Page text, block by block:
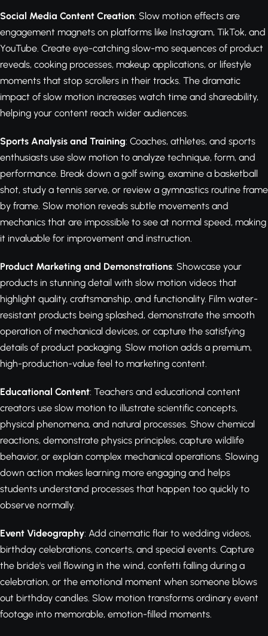
Social Media Content Creation: Slow motion effects are
engagement magnets on platforms like Instagram, TikTok, and
YouTube. Create eye-catching slow-mo sequences of product
reveals, cooking processes, makeup applications, or lifestyle
moments that stop scrollers in their tracks. The dramatic
impact of slow motion increases watch time and shareability,
helping your content reach wider audiences.
Sports Analysis and Training: Coaches, athletes, and sports
enthusiasts use slow motion to analyze technique, form, and
performance. Break down a golf swing, examine a basketball
shot, study a tennis serve, or review a gymnastics routine frame
by frame. Slow motion reveals subtle movements and
mechanics that are impossible to see at normal speed, making
it invaluable for improvement and instruction.
Product Marketing and Demonstrations: Showcase your
products in stunning detail with slow motion videos that
highlight quality, craftsmanship, and functionality. Film water-
resistant products being splashed, demonstrate the smooth
operation of mechanical devices, or capture the satisfying
details of product packaging. Slow motion adds a premium,
high-production-value feel to marketing content.
Educational Content: Teachers and educational content
creators use slow motion to illustrate scientific concepts,
physical phenomena, and natural processes. Show chemical
reactions, demonstrate physics principles, capture wildlife
behavior, or explain complex mechanical operations. Slowing
down action makes learning more engaging and helps
students understand processes that happen too quickly to
observe normally.
Event Videography: Add cinematic flair to wedding videos,
birthday celebrations, concerts, and special events. Capture
the bride's veil flowing in the wind, confetti falling during a
celebration, or the emotional moment when someone blows
out birthday candles. Slow motion transforms ordinary event
footage into memorable, emotion-filled moments.